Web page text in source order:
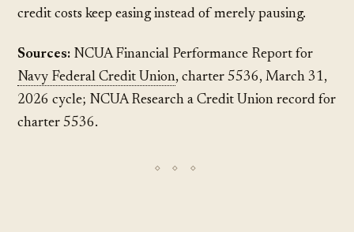
credit costs keep easing instead of merely pausing.
Sources: NCUA Financial Performance Report for
Navy Federal Credit Union, charter 5536, March 31,
2026 cycle; NCUA Research a Credit Union record for
charter 5536.